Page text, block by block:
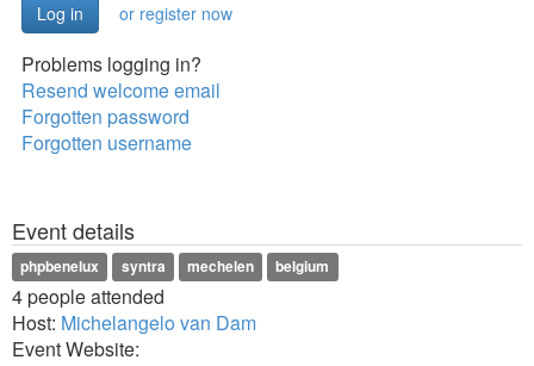
or register now
Problems logging in?
Resend welcome email
Forgotten password
Forgotten username
Event details
phpbenelux syntra mechelen belgium
4 people attended
Host: Michelangelo van Dam
Event Website: